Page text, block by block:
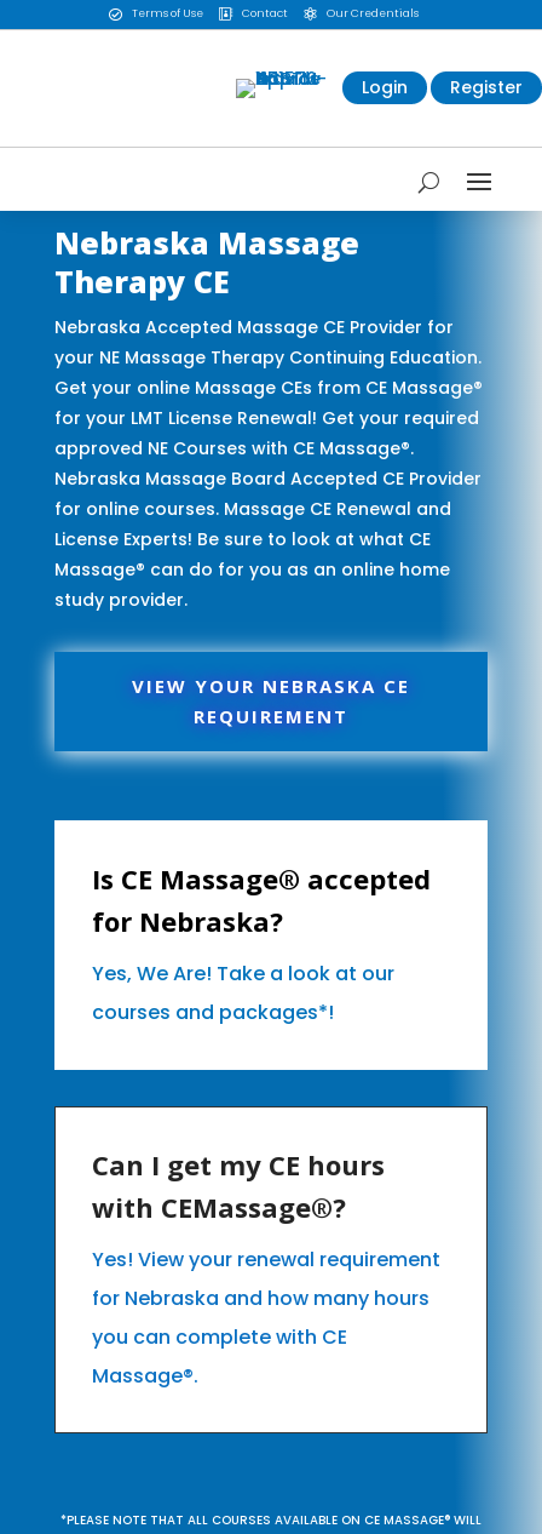
 Terms of Use  Contact  Our Credentials
Login Register
Nebraska Massage
Therapy CE
Nebraska Accepted Massage CE Provider for
your NE Massage Therapy Continuing Education.
Get your online Massage CEs from CE Massage®
for your LMT License Renewal! Get your required
approved NE Courses with CE Massage®.
Nebraska Massage Board Accepted CE Provider
for online courses. Massage CE Renewal and
License Experts! Be sure to look at what CE
Massage® can do for you as an online home
study provider.
VIEW YOUR NEBRASKA CE
REQUIREMENT
Is CE Massage® accepted
for Nebraska?
Yes, We Are! Take a look at our
courses and packages*!
Can I get my CE hours
with CEMassage®?
Yes! View your renewal requirement
for Nebraska and how many hours
you can complete with CE
Massage®.
*PLEASE NOTE THAT ALL COURSES AVAILABLE ON CE MASSAGE® WILL